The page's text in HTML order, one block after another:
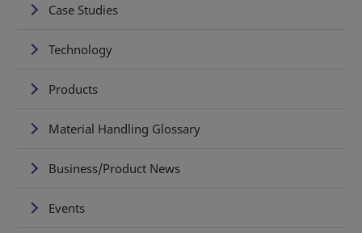
Case Studies
Technology
Products
Material Handling Glossary
Business/Product News
Events